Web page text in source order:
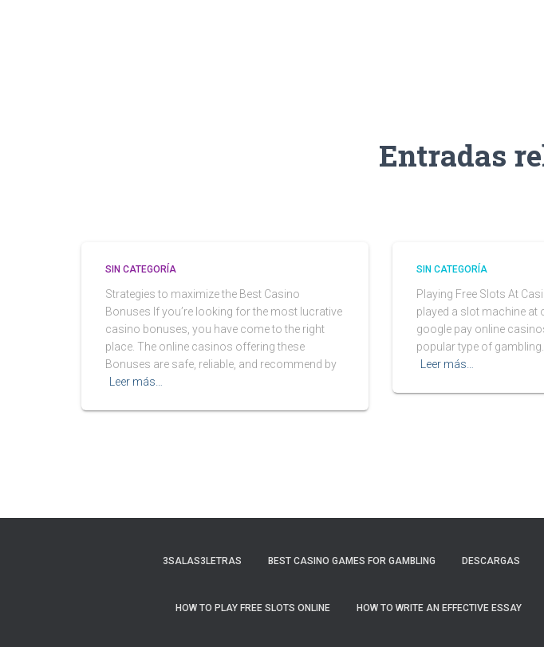
Entradas
SIN CATEGORÍA
Strategies to maximize the Best Casino
Bonuses If you’re looking for the most lucrative
casino bonuses, you have come to the right
place. The online casinos offering these
Bonuses are safe, reliable, and recommend by
Leer más…
SIN CATEGORÍA
Playing Free Slots At
played a slot machine at
google pay online
popular type of
Leer más…
3SALAS3LETRAS BEST CASINO GAMES FOR GAMBLING DESCARGAS
HOW TO PLAY FREE SLOTS ONLINE HOW TO WRITE AN EFFECTIVE ESSAY